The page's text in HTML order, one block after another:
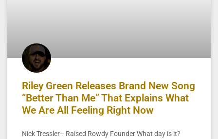
Riley Green Releases Brand New Song
“Better Than Me” That Explains What
We Are All Feeling Right Now
Nick Tressler– Raised Rowdy Founder What day is it?